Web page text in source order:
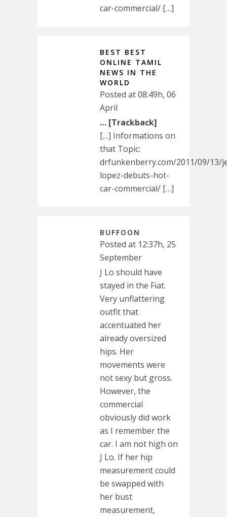
car-commercial/ […]
BEST BEST
ONLINE TAMIL
NEWS IN THE
WORLD
Posted at 08:49h, 06
April
… [Trackback]
[…] Informations on
that Topic:
drfunkenberry.com/2011/09/13/
lopez-debuts-hot-
car-commercial/ […]
BUFFOON
Posted at 12:37h, 25
September
J Lo should have
stayed in the Fiat.
Very unflattering
outfit that
accentuated her
already oversized
hips. Her
movements were
not sexy but gross.
However, the
commercial
obviously did work
as I remember the
car. I am not high on
J Lo. If her hip
measurement could
be swapped with
her bust
measurement,